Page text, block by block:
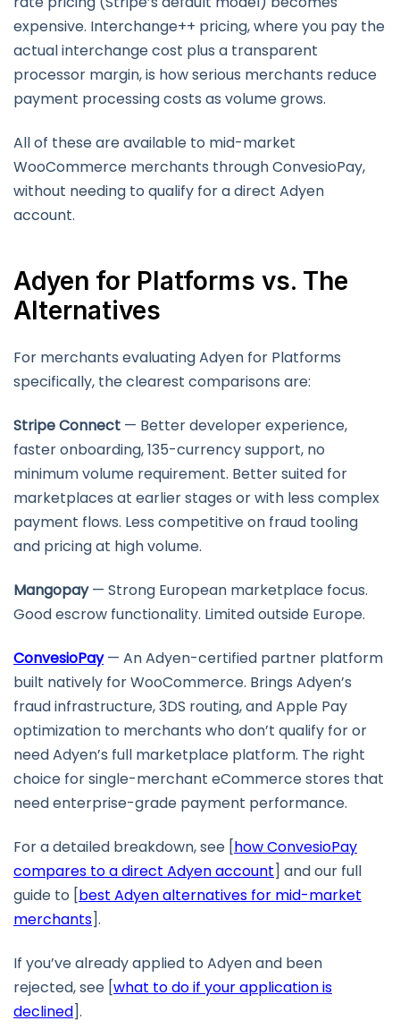
expensive. Interchange++ pricing, where you pay the
actual interchange cost plus a transparent
processor margin, is how serious merchants reduce
payment processing costs as volume grows.
All of these are available to mid-market
WooCommerce merchants through ConvesioPay,
without needing to qualify for a direct Adyen
account.
Adyen for Platforms vs. The
Alternatives
For merchants evaluating Adyen for Platforms
specifically, the clearest comparisons are:
Stripe Connect — Better developer experience,
faster onboarding, 135-currency support, no
minimum volume requirement. Better suited for
marketplaces at earlier stages or with less complex
payment flows. Less competitive on fraud tooling
and pricing at high volume.
Mangopay— Strong European marketplace focus.
Good escrow functionality. Limited outside Europe.
ConvesioPay— An Adyen-certified partner platform
built natively for WooCommerce. Brings Adyen’s
fraud infrastructure, 3DS routing, and Apple Pay
optimization to merchants who don’t qualify for or
need Adyen’s full marketplace platform. The right
choice for single-merchant eCommerce stores that
need enterprise-grade payment performance.
For a detailed breakdown, see [how ConvesioPay
compares to a direct Adyen account] and our full
guide to [best Adyen alternatives for mid-market
merchants].
If you’ve already applied to Adyen and been
rejected, see [what to do if your application is
declined].